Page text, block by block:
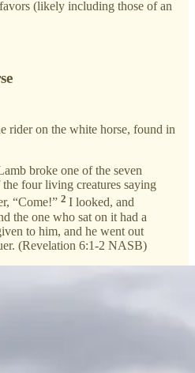
(likely including those of an
rider on the white horse, found in
broke one of the seven
the four living creatures saying
“Come!” 2 I looked, and
the one who sat on it had a
to him, and he went out
(Revelation 6:1-2 NASB)